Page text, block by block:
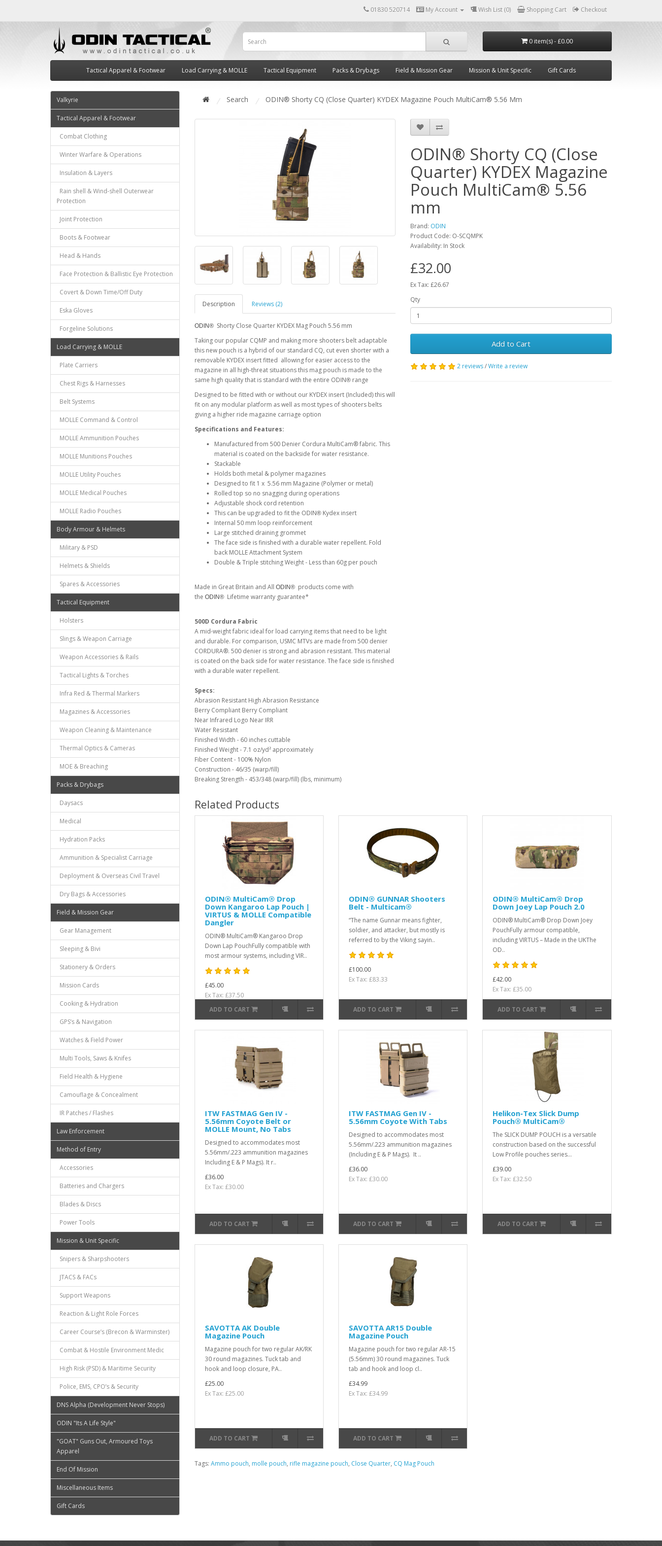
01830 520714 My Account Wish List (0) Shopping Cart Checkout
0 item(s) - £0.00
Tactical Apparel & Footwear Load Carrying & MOLLE Tactical Equipment Packs & Drybags Field & Mission Gear Mission & Unit Specific Gift Cards
Valkyrie
Tactical Apparel & Footwear
Combat Clothing
Winter Warfare & Operations
Insulation & Layers
Rain shell & Wind-shell Outerwear
Protection
Joint Protection
Boots & Footwear
Head & Hands
Face Protection & Ballistic Eye Protection
Covert & Down Time/Off Duty
Eska Gloves
Forgeline Solutions
Load Carrying & MOLLE
Plate Carriers
Chest Rigs & Harnesses
Belt Systems
MOLLE Command & Control
MOLLE Ammunition Pouches
MOLLE Munitions Pouches
MOLLE Utility Pouches
MOLLE Medical Pouches
MOLLE Radio Pouches
Body Armour & Helmets
Military & PSD
Helmets & Shields
Spares & Accessories
Tactical Equipment
Holsters
Slings & Weapon Carriage
Weapon Accessories & Rails
Tactical Lights & Torches
Infra Red & Thermal Markers
Magazines & Accessories
Weapon Cleaning & Maintenance
Thermal Optics & Cameras
MOE & Breaching
Packs & Drybags
Daysacs
Medical
Hydration Packs
Ammunition & Specialist Carriage
Deployment & Overseas Civil Travel
Dry Bags & Accessories
Field & Mission Gear
Gear Management
Sleeping & Bivi
Stationery & Orders
Mission Cards
Cooking & Hydration
GPS’s & Navigation
Watches & Field Power
Multi Tools, Saws & Knifes
Field Health & Hygiene
Camouflage & Concealment
IR Patches / Flashes
Law Enforcement
Method of Entry
Accessories
Batteries and Chargers
Blades & Discs
Power Tools
Mission & Unit Specific
Snipers & Sharpshooters
JTACS & FACs
Support Weapons
Reaction & Light Role Forces
Career Course’s (Brecon & Warminster)
Combat & Hostile Environment Medic
High Risk (PSD) & Maritime Security
Police, EMS, CPO’s & Security
DNS Alpha (Development Never Stops)
ODIN "Its A Life Style"
"GOAT" Guns Out, Armoured Toys
Apparel
End Of Mission
Miscellaneous Items
Gift Cards
Search ODIN® Shorty CQ (Close Quarter) KYDEX Magazine Pouch MultiCam® 5.56 Mm
Description Reviews (2)
ODIN® Shorty Close Quarter KYDEX Mag Pouch 5.56 mm
Taking our popular CQMP and making more shooters belt adaptable
this new pouch is a hybrid of our standard CQ, cut even shorter with a
removable KYDEX insert fitted allowing for easier access to the
magazine in all high-threat situations this mag pouch is made to the
same high quality that is standard with the entire ODIN® range
Designed to be fitted with or without our KYDEX insert (Included) this will
fit on any modular platform as well as most types of shooters belts
giving a higher ride magazine carriage option
Specifications and Features:
Manufactured from 500 Denier Cordura MultiCam® fabric. This
material is coated on the backside for water resistance.
Stackable
Holds both metal & polymer magazines
Designed to fit 1 x 5.56 mm Magazine (Polymer or metal)
Rolled top so no snagging during operations
Adjustable shock cord retention
This can be upgraded to fit the ODIN® Kydex insert
Internal 50 mm loop reinforcement
Large stitched draining grommet
The face side is finished with a durable water repellent. Fold
back MOLLE Attachment System
Double & Triple stitching Weight - Less than 60g per pouch
Made in Great Britain and All ODIN® products come with
the ODIN® Lifetime warranty guarantee*
500D Cordura Fabric
A mid-weight fabric ideal for load carrying items that need to be light
and durable. For comparison, USMC MTVs are made from 500 denier
CORDURA®. 500 denier is strong and abrasion resistant. This material
is coated on the back side for water resistance. The face side is finished
with a durable water repellent.
Specs:
Abrasion Resistant High Abrasion Resistance
Berry Compliant Berry Compliant
Near Infrared Logo Near IRR
Water Resistant
Finished Width - 60 inches cuttable
Finished Weight - 7.1 oz/yd² approximately
Fiber Content - 100% Nylon
Construction - 46/35 (warp/fill)
Breaking Strength - 453/348 (warp/fill) (lbs, minimum)
ODIN® Shorty CQ (Close
Quarter) KYDEX Magazine
Pouch MultiCam® 5.56
mm
Brand: ODIN
Product Code: O-SCQMPK
Availability: In Stock
£32.00
Ex Tax: £26.67
Qty
Add to Cart
2 reviews/Write a review
Related Products
ODIN® MultiCam® Drop
Down Kangaroo Lap Pouch |
VIRTUS & MOLLE Compatible
Dangler
ODIN® MultiCam® Kangaroo Drop
Down Lap PouchFully compatible with
most armour systems, including VIR..
£45.00
Ex Tax: £37.50
ADD TO CART
ODIN® GUNNAR Shooters
Belt - Multicam®
“The name Gunnar means fighter,
soldier, and attacker, but mostly is
referred to by the Viking sayin..
£100.00
Ex Tax: £83.33
ADD TO CART
ODIN® MultiCam® Drop
Down Joey Lap Pouch 2.0
ODIN® MultiCam® Drop Down Joey
PouchFully armour compatible,
including VIRTUS – Made in the UKThe
OD..
£42.00
Ex Tax: £35.00
ADD TO CART
ITW FASTMAG Gen IV -
5.56mm Coyote Belt or
MOLLE Mount, No Tabs
Designed to accommodates most
5.56mm/.223 ammunition magazines
Including E & P Mags). It r..
£36.00
Ex Tax: £30.00
ADD TO CART
ITW FASTMAG Gen IV -
5.56mm Coyote With Tabs
Designed to accommodates most
5.56mm/.223 ammunition magazines
(Including E & P Mags). It ..
£36.00
Ex Tax: £30.00
ADD TO CART
Helikon-Tex Slick Dump
Pouch® MultiCam®
The SLICK DUMP POUCH is a versatile
construction based on the successful
Low Profile pouches series...
£39.00
Ex Tax: £32.50
ADD TO CART
SAVOTTA AK Double
Magazine Pouch
Magazine pouch for two regular AK/RK
30 round magazines. Tuck tab and
hook and loop closure, PA..
£25.00
Ex Tax: £25.00
ADD TO CART
SAVOTTA AR15 Double
Magazine Pouch
Magazine pouch for two regular AR-15
(5.56mm) 30 round magazines. Tuck
tab and hook and loop cl..
£34.99
Ex Tax: £34.99
ADD TO CART
Tags: Ammo pouch, molle pouch, rifle magazine pouch, Close Quarter, CQ Mag Pouch